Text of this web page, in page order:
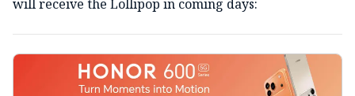
will receive the Lollipop in coming days: